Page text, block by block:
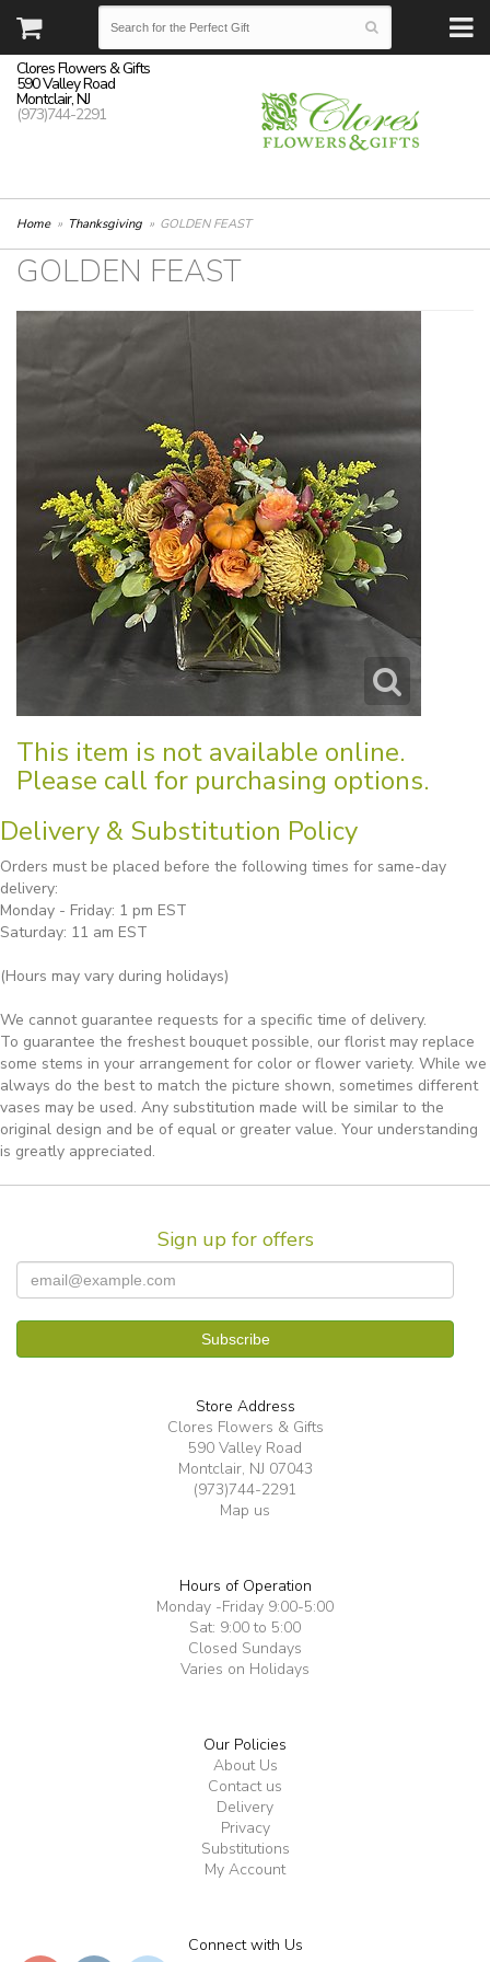
Clores Flowers & Gifts
590 Valley Road
Montclair, NJ
(973)744-2291
Home Thanksgiving GOLDEN FEAST
GOLDEN FEAST
This item is not available online.
Please call for purchasing options.
Delivery & Substitution Policy
Orders must be placed before the following times for same-day
delivery:
Monday - Friday: 1 pm EST
Saturday: 11 am EST
(Hours may vary during holidays)
We cannot guarantee requests for a specific time of delivery.
To guarantee the freshest bouquet possible, our florist may replace
some stems in your arrangement for color or flower variety. While we
always do the best to match the picture shown, sometimes different
vases may be used. Any substitution made will be similar to the
original design and be of equal or greater value. Your understanding
is greatly appreciated.
Sign up for offers
Store Address
Clores Flowers & Gifts
590 Valley Road
Montclair, NJ 07043
(973)744-2291
Map us
Hours of Operation
Monday -Friday 9:00-5:00
Sat: 9:00 to 5:00
Closed Sundays
Varies on Holidays
Our Policies
About Us
Contact us
Delivery
Privacy
Substitutions
My Account
Connect with Us